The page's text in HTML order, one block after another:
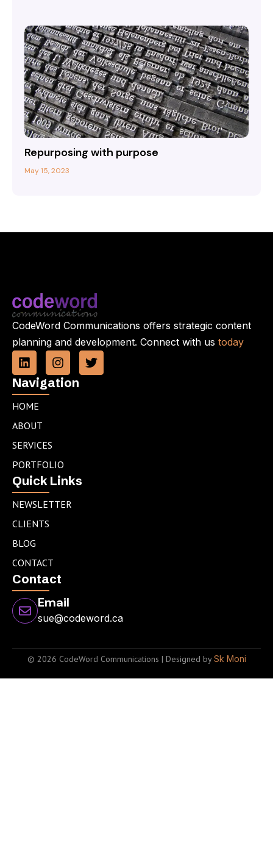
Repurposing with purpose
May 15, 2023
CodeWord Communications offers strategic content
planning and development. Connect with us today
L
i
n
k
e
i
n
I
n
s
T
w
Navigation
HOME
ABOUT
SERVICES
PORTFOLIO
Quick Links
NEWSLETTER
CLIENTS
BLOG
CONTACT
Contact
Email
sue@codeword.ca
© 2026 CodeWord Communications | Designed bySk Moni